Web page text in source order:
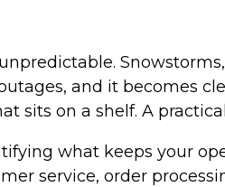
and it becomes
sits on a shelf. A
what keeps your
service, order